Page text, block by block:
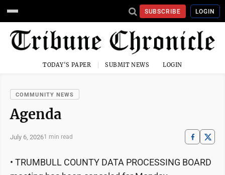
SUBSCRIBE LOGIN
TODAY'S PAPER SUBMIT NEWS LOGIN
COMMUNITY NEWS
Agenda
July 6, 20261 min read
• TRUMBULL COUNTY DATA PROCESSING BOARD